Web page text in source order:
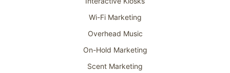
Wi-Fi Marketing
Overhead Music
On-Hold Marketing
Scent Marketing